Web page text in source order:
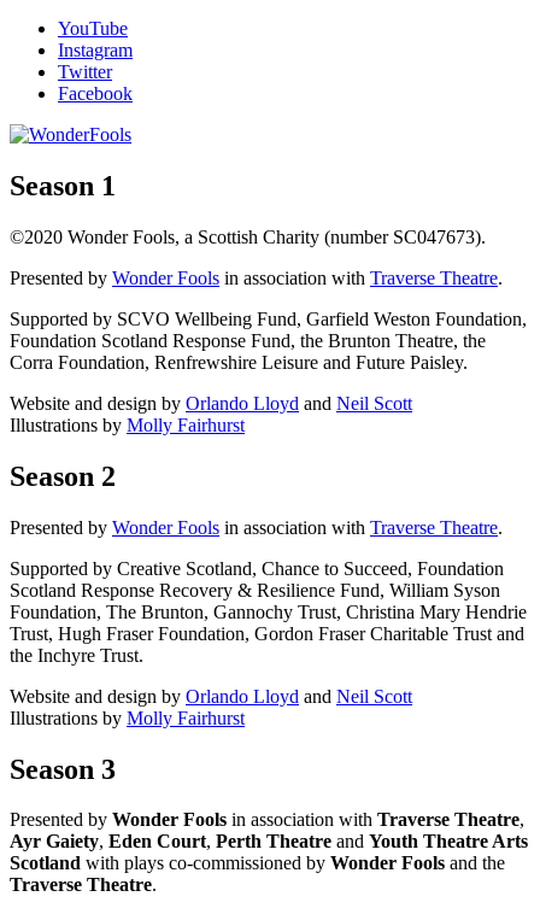
YouTube
Instagram
Twitter
Facebook
Season 1
©2020 Wonder Fools, a Scottish Charity (number SC047673).
Presented by Wonder Fools in association with Traverse Theatre.
Supported by SCVO Wellbeing Fund, Garfield Weston Foundation,
Foundation Scotland Response Fund, the Brunton Theatre, the
Corra Foundation, Renfrewshire Leisure and Future Paisley.
Website and design by Orlando Lloyd and Neil Scott
Illustrations by Molly Fairhurst
Season 2
Presented by Wonder Fools in association with Traverse Theatre.
Supported by Creative Scotland, Chance to Succeed, Foundation
Scotland Response Recovery & Resilience Fund, William Syson
Foundation, The Brunton, Gannochy Trust, Christina Mary Hendrie
Trust, Hugh Fraser Foundation, Gordon Fraser Charitable Trust and
the Inchyre Trust.
Website and design by Orlando Lloyd and Neil Scott
Illustrations by Molly Fairhurst
Season 3
Presented by Wonder Fools in association with Traverse Theatre,
Ayr Gaiety, Eden Court, Perth Theatre and Youth Theatre Arts
Scotland with plays co-commissioned by Wonder Fools and the
Traverse Theatre.